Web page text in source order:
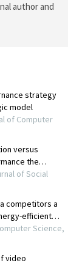
author and